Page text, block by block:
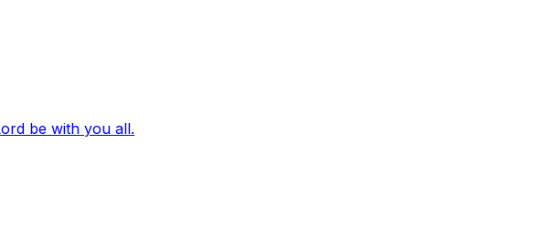
be with you all.